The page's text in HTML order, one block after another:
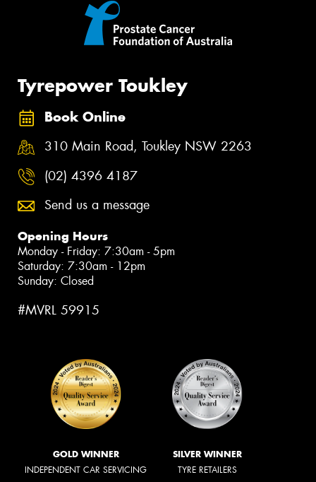
Tyrepower Toukley
Book Online
310 Main Road, Toukley NSW 2263
(02) 4396 4187
Send us a message
Opening Hours
Monday - Friday: 7:30am - 5pm
Saturday: 7:30am - 12pm
Sunday: Closed
#MVRL 59915
GOLD WINNER
INDEPENDENT CAR SERVICING
SILVER WINNER
TYRE RETAILERS